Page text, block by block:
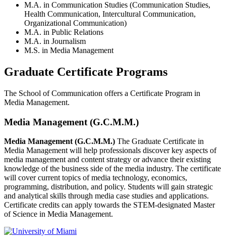
M.A. in Communication Studies (Communication Studies,
Health Communication, Intercultural Communication,
Organizational Communication)
M.A. in Public Relations
M.A. in Journalism
M.S. in Media Management
Graduate Certificate Programs
The School of Communication offers a Certificate Program in
Media Management.
Media Management (G.C.M.M.)
Media Management (G.C.M.M.) The Graduate Certificate in
Media Management will help professionals discover key aspects of
media management and content strategy or advance their existing
knowledge of the business side of the media industry. The certificate
will cover current topics of media technology, economics,
programming, distribution, and policy. Students will gain strategic
and analytical skills through media case studies and applications.
Certificate credits can apply towards the STEM-designated Master
of Science in Media Management.